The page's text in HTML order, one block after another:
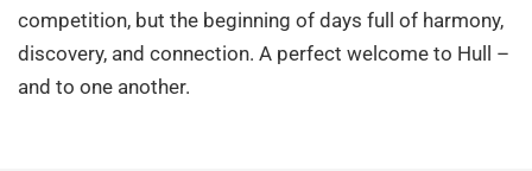
competition, but the beginning of days full of harmony,
discovery, and connection. A perfect welcome to Hull –
and to one another.